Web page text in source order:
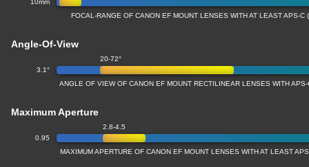
10mm
FOCAL-RANGE OF CANON EF MOUNT LENSES WITH AT LEAST APS-C
Angle-Of-View
3.1°
20-72°
ANGLE OF VIEW OF CANON EF MOUNT RECTILINEAR LENSES WITH
Maximum Aperture
0.95
2.8-4.5
MAXIMUM APERTURE OF CANON EF MOUNT LENSES WITH AT LEAST